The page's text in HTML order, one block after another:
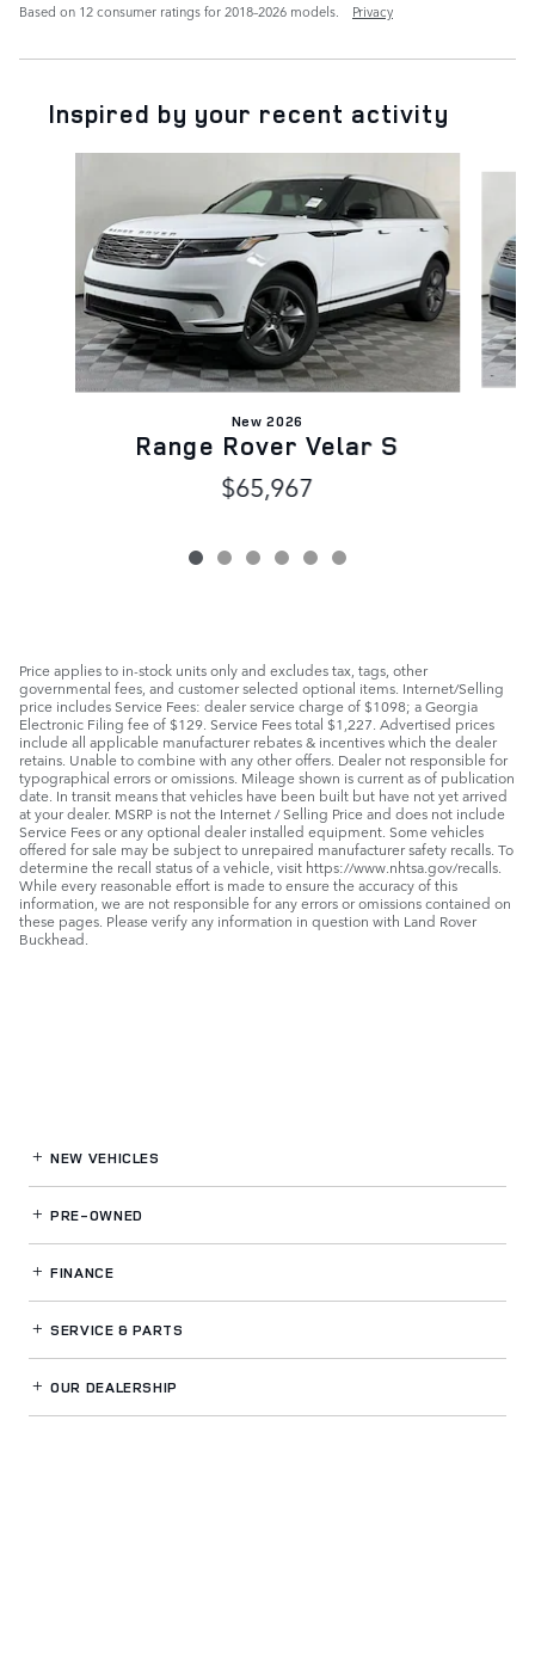
Based on 12 consumer ratings for 2018–2026 models.
Privacy
Inspired by your recent activity
New 2026
Range Rover Velar S
$65,967
Price applies to in-stock units only and excludes tax, tags, other
governmental fees, and customer selected optional items. Internet/Selling
price includes Service Fees: dealer service charge of $1098; a Georgia
Electronic Filing fee of $129. Service Fees total $1,227. Advertised prices
include all applicable manufacturer rebates & incentives which the dealer
retains. Unable to combine with any other offers. Dealer not responsible for
typographical errors or omissions. Mileage shown is current as of publication
date. In transit means that vehicles have been built but have not yet arrived
at your dealer. MSRP is not the Internet / Selling Price and does not include
Service Fees or any optional dealer installed equipment. Some vehicles
offered for sale may be subject to unrepaired manufacturer safety recalls. To
determine the recall status of a vehicle, visit https://www.nhtsa.gov/recalls.
While every reasonable effort is made to ensure the accuracy of this
information, we are not responsible for any errors or omissions contained on
these pages. Please verify any information in question with Land Rover
Buckhead.
NEW VEHICLES
PRE-OWNED
FINANCE
SERVICE& PARTS
OUR DEALERSHIP